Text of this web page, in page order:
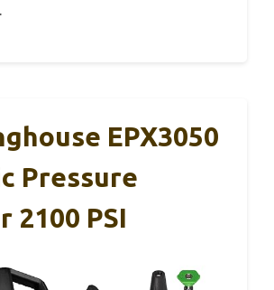
EPX3050
Pressure
2100 PSI